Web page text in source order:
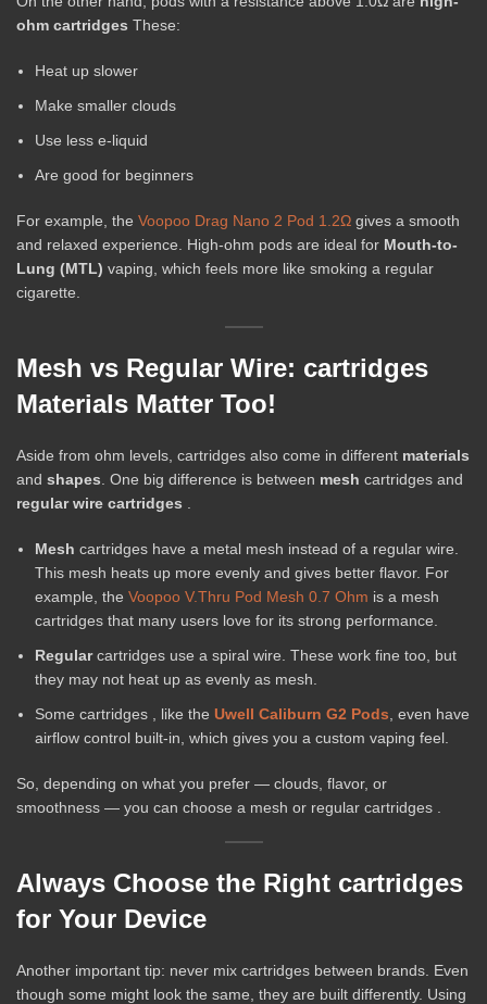
ohm cartridges These:
Heat up slower
Make smaller clouds
Use less e-liquid
Are good for beginners
For example, the Voopoo Drag Nano 2 Pod 1.2Ω gives a smooth
and relaxed experience. High-ohm pods are ideal for Mouth-to-
Lung (MTL) vaping, which feels more like smoking a regular
cigarette.
Mesh vs Regular Wire: cartridges
Materials Matter Too!
Aside from ohm levels, cartridges also come in different materials
and shapes . One big difference is between mesh cartridges and
regular wire cartridges
Mesh cartridges have a metal mesh instead of a regular wire.
This mesh heats up more evenly and gives better flavor. For
example, the Voopoo V.Thru Pod Mesh 0.7 Ohm is a mesh
cartridges that many users love for its strong performance.
Regularcartridges use a spiral wire. These work fine too, but
they may not heat up as evenly as mesh.
Some cartridges , like the Uwell Caliburn G2 Pods , even have
airflow control built-in, which gives you a custom vaping feel.
So, depending on what you prefer — clouds, flavor, or
smoothness — you can choose a mesh or regular cartridges .
Always Choose the Right cartridges
for Your Device
Another important tip: never mix cartridges between brands. Even
though some might look the same, they are built differently. Using